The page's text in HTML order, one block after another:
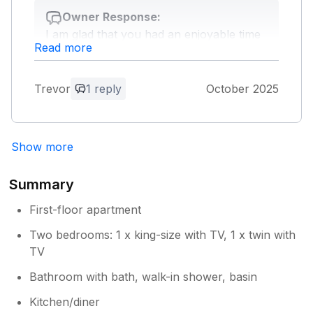
Owner Response:
I am glad that you had an enjoyable time
at Shalom apartments and hope to see
you in the future.
Read more
Trevor 1 reply October 2025
Show more
Summary
First-floor apartment
Two bedrooms: 1 x king-size with TV, 1 x twin with
TV
Bathroom with bath, walk-in shower, basin
Kitchen/diner